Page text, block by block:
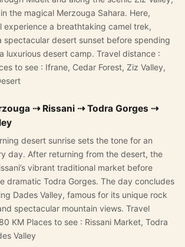
the magical Merzouga Sahara. Here,
experience a breathtaking camel trek,
spectacular desert sunset before spending
luxurious desert camp. Travel distance :
to see : Ifrane, Cedar Forest, Ziz Valley,
⇢ Rissani ⇢ Todra Gorges ⇢
desert sunrise sets the tone for an
day. After returning from the desert, the
vibrant traditional market before
dramatic Todra Gorges. The day concludes
Dades Valley, famous for its unique rock
spectacular mountain views. Travel
KM Places to see : Rissani Market, Todra
Valley